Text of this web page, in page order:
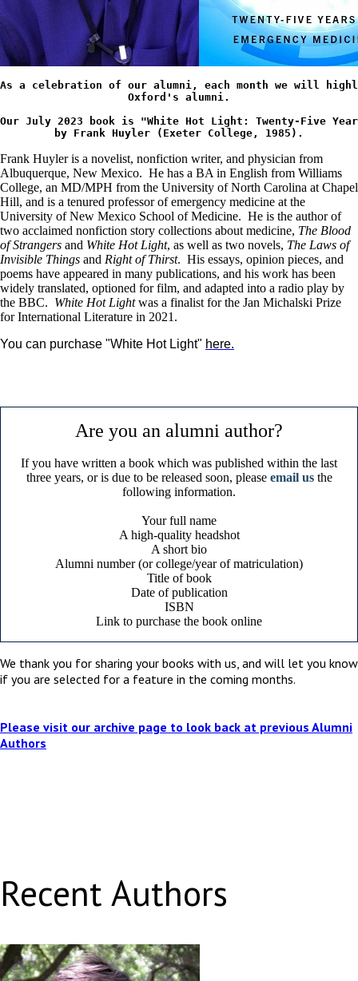
As a celebration of our alumni, each month we will
Oxford's alumni.
Our July 2023 book is "White Hot Light: Twenty-Five
by Frank Huyler (Exeter College, 1985).
Frank Huyler is a novelist, nonfiction writer, and physician from
Albuquerque, New Mexico. He has a BA in English from Williams
College, an MD/MPH from the University of North Carolina at Chapel
Hill, and is a tenured professor of emergency medicine at the
University of New Mexico School of Medicine. He is the author of
two acclaimed nonfiction story collections about medicine, The Blood
of Strangers and White Hot Light, as well as two novels, The Laws of
Invisible Things and Right of Thirst. His essays, opinion pieces, and
poems have appeared in many publications, and his work has been
widely translated, optioned for film, and adapted into a radio play by
the BBC. White Hot Lightwas a finalist for the Jan Michalski Prize
for International Literature in 2021.
You can purchase "White Hot Light" here.
Are you an alumni author?
If you have written a book which was published within the last
three years, or is due to be released soon, please email usthe
following information.
Your full name
A high-quality headshot
A short bio
Alumni number (or college/year of matriculation)
Title of book
Date of publication
ISBN
Link to purchase the book online
We thank you for sharing your books with us, and will let you know
if you are selected for a feature in the coming months.
Please visit our archive page to look back at previous Alumni
Authors
Recent Authors